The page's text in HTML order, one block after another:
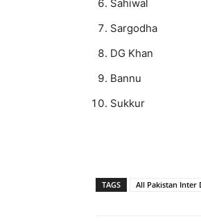
Sahiwal
Sargodha
DG Khan
Bannu
Sukkur
TAGS All Pakistan Inter